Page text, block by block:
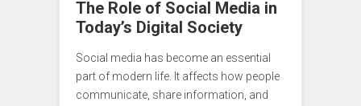
The Role of Social Media in
Today’s Digital Society
Social media has become an essential
part of modern life. It affects how people
communicate, share information, and